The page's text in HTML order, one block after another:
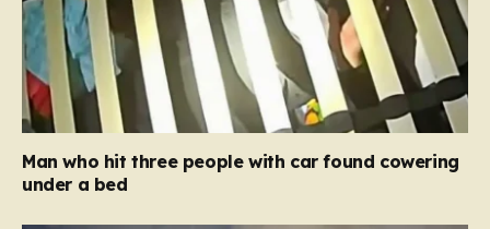
Man who hit three people with car found cowering
under a bed